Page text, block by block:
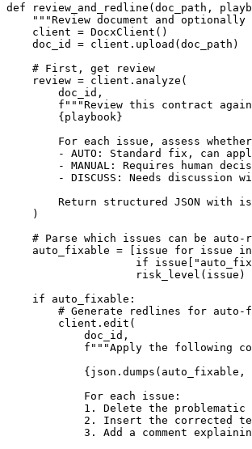
def review_and_redline (doc_path,
"""Review document and
    client = DocxClient()
    doc_id = client.upload(doc_path)
# First, get review
    review = client.analyze(
        doc_id,
f"""Review this contract
{playbook}
For each issue, assess
- AUTO: Standard fix, can
- MANUAL: Requires human
- DISCUSS: Needs discussion
Return structured JSON with
    )
# Parse which issues can be auto-
    auto_fixable = [issue
for issue in
if issue[
risk_level(issue)
if auto_fixable:
# Generate redlines for auto-
        client.edit(
            doc_id,
f"""Apply the following
{json.dumps(auto_fixable,
            For each issue:
1. Delete the problematic
2. Insert the corrected
3. Add a comment